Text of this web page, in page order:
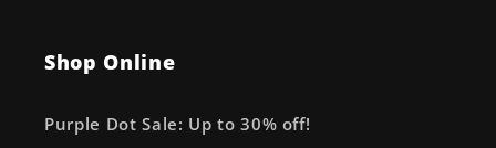
Shop Online
Purple Dot Sale: Up to 30% off!